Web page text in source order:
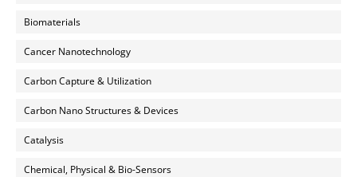
Biomaterials
Cancer Nanotechnology
Carbon Capture & Utilization
Carbon Nano Structures & Devices
Catalysis
Chemical, Physical & Bio-Sensors